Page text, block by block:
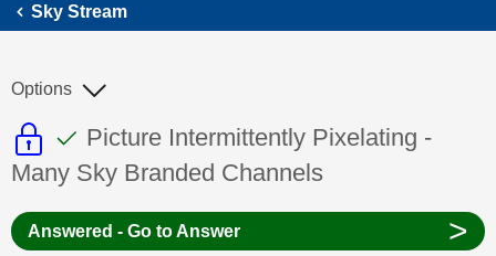
Sky Stream
This discussion topic is read only
This discussion topic has been
Discussion topic:
Picture Intermittently Pixelating -
Many Sky Branded Channels
Options
Answered - Go to Answer >